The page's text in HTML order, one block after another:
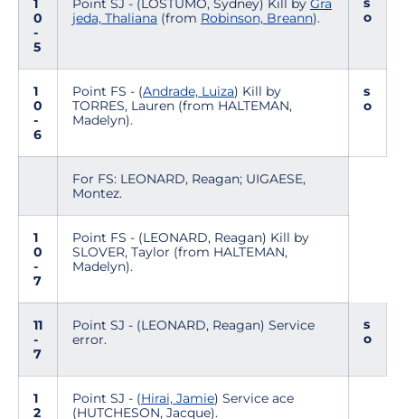
1
0
-
5
Point SJ - (LOSTUMO, Sydney) Kill by Gra
jeda, Thaliana (from Robinson, Breann).
o
1
0
-
6
Point FS - (Andrade, Luiza) Kill by
TORRES, Lauren (from HALTEMAN,
Madelyn).
s
o
For FS: LEONARD, Reagan; UIGAESE,
Montez.
1
0
-
7
Point FS - (LEONARD, Reagan) Kill by
SLOVER, Taylor (from HALTEMAN,
Madelyn).
11
-
7
Point SJ - (LEONARD, Reagan) Service
error.
s
o
1
2
Point SJ - (Hirai, Jamie) Service ace
(HUTCHESON, Jacque).